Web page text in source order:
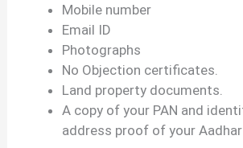
Mobile number
Email ID
Photographs
No Objection certificates.
Land property documents.
A copy of your PAN and
address proof of your Aadhar